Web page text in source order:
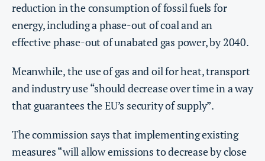
reduction in the consumption of fossil fuels for
energy, including a phase-out of coal and an
effective phase-out of unabated gas power, by 2040.
Meanwhile, the use of gas and oil for heat, transport
and industry use “should decrease over time in a way
that guarantees the EU’s security of supply”.
The commission says that implementing existing
measures “will allow emissions to decrease by close